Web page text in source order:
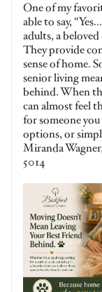
One of my
able to say,
adults, a
They provide
sense of home.
senior living
behind. When
can almost feel
for someone
options, or
Miranda
5014